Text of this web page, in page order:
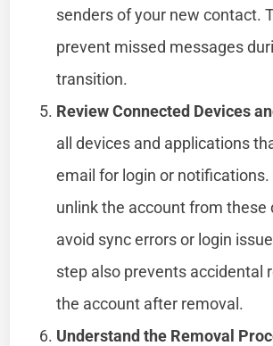
senders of your new contact.
prevent missed messages
transition.
Review Connected Devices
all devices and applications
email for login or notifications.
unlink the account from these
avoid sync errors or login
step also prevents accidental
the account after removal.
Understand the Removal